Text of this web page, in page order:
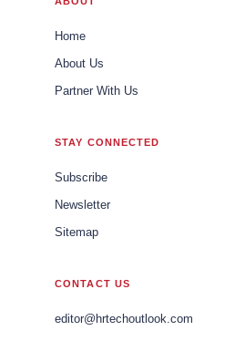
Home
About Us
Partner With Us
STAY CONNECTED
Subscribe
Newsletter
Sitemap
CONTACT US
editor@hrtechoutlook.com